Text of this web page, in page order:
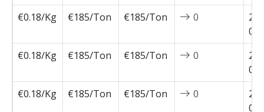
€0.18/Kg
€185/Ton €185/Ton 0
€0.18/Kg
€185/Ton €185/Ton 0
€0.18/Kg
€185/Ton €185/Ton 0